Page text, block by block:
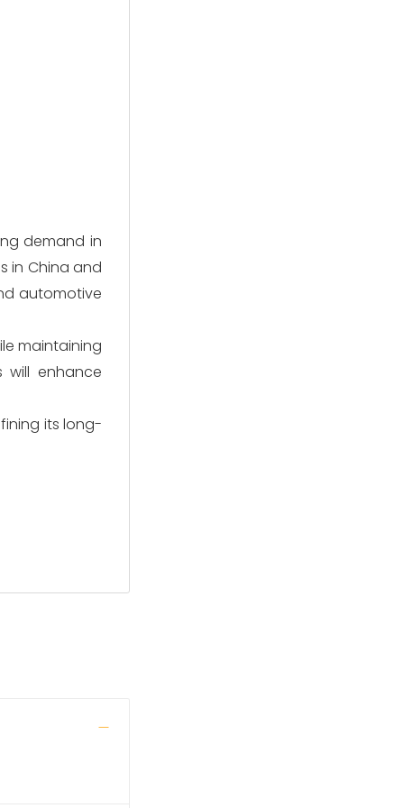
demand in
in China and
automotive
maintaining
will enhance
its long-